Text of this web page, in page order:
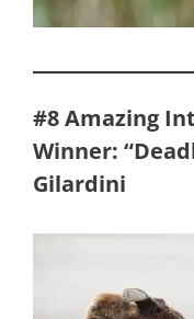
#8 Amazing
Winner:
Gilardini